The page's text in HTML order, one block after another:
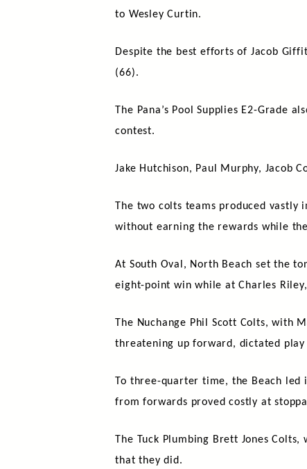
to Wesley Curtin.
Despite the best efforts of Jacob
(66).
The Pana’s Pool Supplies E2-Grade
contest.
Jake Hutchison, Paul Murphy, Jacob
The two colts teams produced
without earning the rewards while
At South Oval, North Beach set the
eight-point win while at Charles
The Nuchange Phil Scott Colts, with
threatening up forward, dictated play
To three-quarter time, the Beach led
from forwards proved costly at
The Tuck Plumbing Brett Jones
that they did.